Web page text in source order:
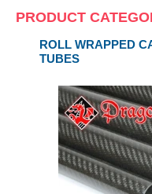
PRODUCT
ROLL WRAPPED
TUBES